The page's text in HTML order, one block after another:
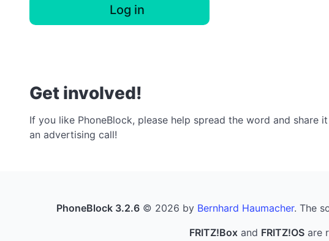
Log in
Get involved!
If you like PhoneBlock, please help spread the word and
an advertising call!
PhoneBlock 3.2.6 © 2026 by Bernhard Haumacher. The
FRITZ!Box and FRITZ!OS are